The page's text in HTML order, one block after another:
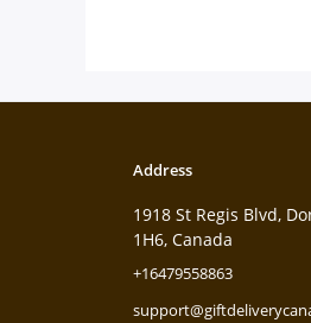
Address
1918 St Regis Blvd,
1H6, Canada
+16479558863